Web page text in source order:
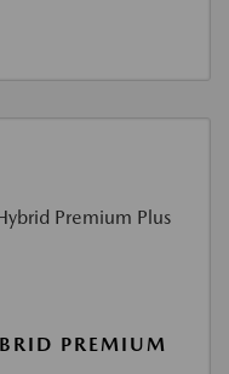
PREMIUM